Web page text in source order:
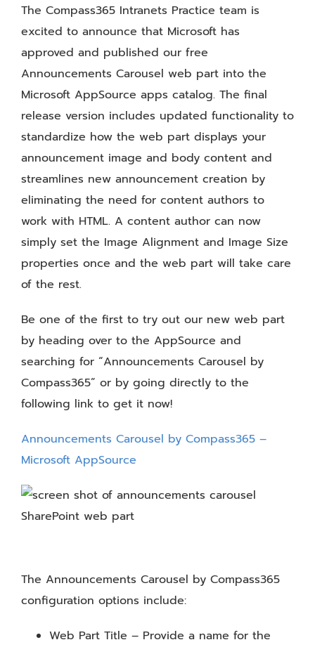
The Compass365 Intranets Practice team is
excited to announce that Microsoft has
approved and published our free
Announcements Carousel web part into the
Microsoft AppSource apps catalog. The final
release version includes updated functionality to
standardize how the web part displays your
announcement image and body content and
streamlines new announcement creation by
eliminating the need for content authors to
work with HTML. A content author can now
simply set the Image Alignment and Image Size
properties once and the web part will take care
of the rest.
Be one of the first to try out our new web part
by heading over to the AppSource and
searching for “Announcements Carousel by
Compass365” or by going directly to the
following link to get it now!
Announcements Carousel by Compass365 –
Microsoft AppSource
The Announcements Carousel by Compass365
configuration options include:
Web Part Title – Provide a name for the